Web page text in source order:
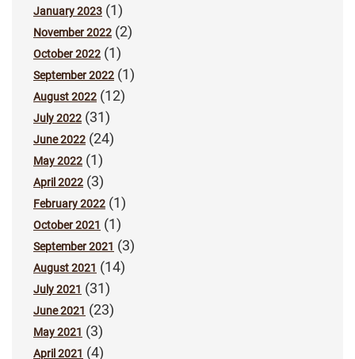
January 2023 (1)
November 2022 (2)
October 2022 (1)
September 2022 (1)
August 2022 (12)
July 2022 (31)
June 2022 (24)
May 2022 (1)
April 2022 (3)
February 2022 (1)
October 2021 (1)
September 2021 (3)
August 2021 (14)
July 2021 (31)
June 2021 (23)
May 2021 (3)
April 2021 (4)